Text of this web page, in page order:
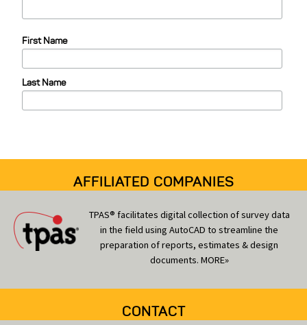
First Name
Last Name
AFFILIATED COMPANIES
TPAS® facilitates digital collection of survey data
in the field using AutoCAD to streamline the
preparation of reports, estimates & design
documents. MORE»
CONTACT